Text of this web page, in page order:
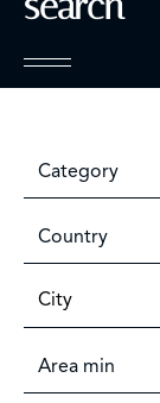
Category
Country
City